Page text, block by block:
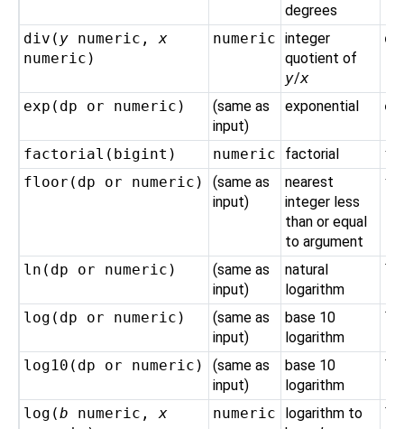
degrees
div( y numeric ,x
numeric )
numeric integer
quotient of
y/x
exp( dp or numeric )
(same as
input)
exponential
factorial( bigint ) numeric factorial
floor( dp or numeric )
(same as
input)
nearest
integer less
than or equal
to argument
ln( dp or numeric )
(same as
input)
natural
logarithm
log( dp or numeric )
(same as
input)
base 10
logarithm
log10( dp or numeric )
(same as
input)
base 10
logarithm
log(b numeric ,x
numeric
logarithm to